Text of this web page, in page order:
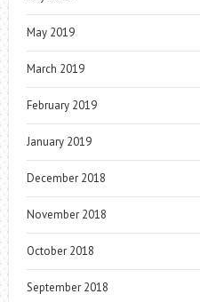
May 2019
March 2019
February 2019
January 2019
December 2018
November 2018
October 2018
September 2018